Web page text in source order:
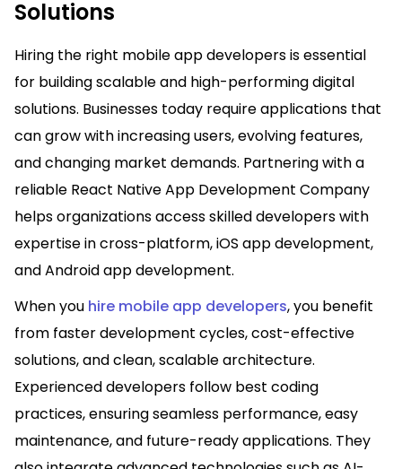
Solutions
Hiring the right mobile app developers is essential
for building scalable and high-performing digital
solutions. Businesses today require applications that
can grow with increasing users, evolving features,
and changing market demands. Partnering with a
reliable React Native App Development Company
helps organizations access skilled developers with
expertise in cross-platform, iOS app development,
and Android app development.
When you hire mobile app developers, you benefit
from faster development cycles, cost-effective
solutions, and clean, scalable architecture.
Experienced developers follow best coding
practices, ensuring seamless performance, easy
maintenance, and future-ready applications. They